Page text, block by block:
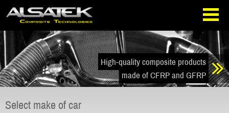
Skip
navigation
Go
directly
to
the
content
High-quality composite products
made of CFRP and GFRP
Select make of car